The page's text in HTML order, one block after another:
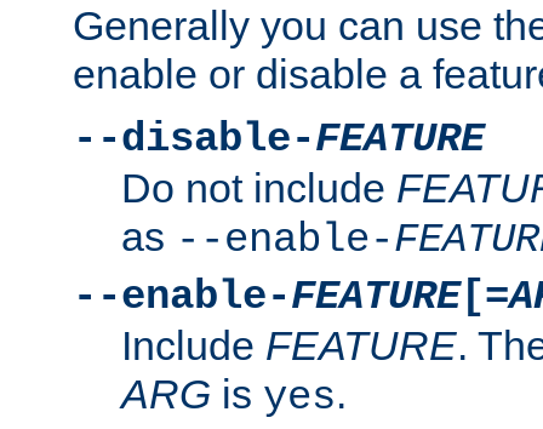
Generally you can use
enable or disable a
--disable-FEATURE
Do not include
as --enable-
--enable-FEATURE[=
Include FEATURE.
ARG is yes.